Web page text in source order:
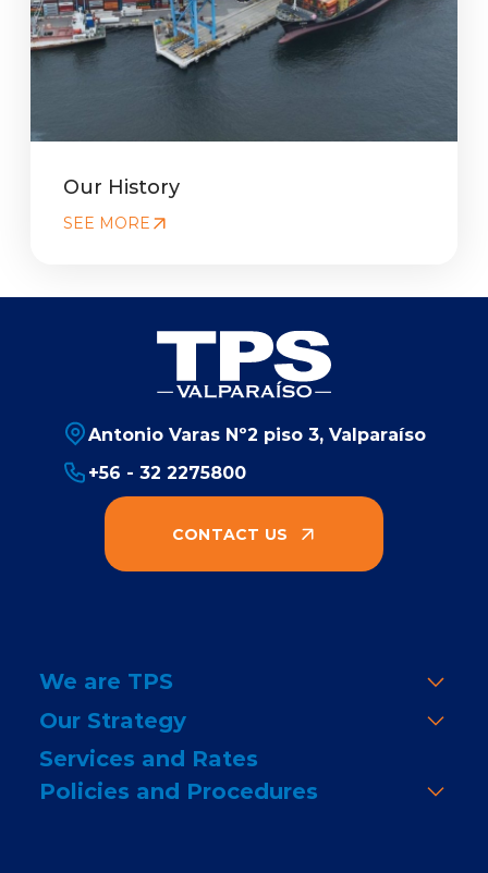
Our History
SEE MORE
Antonio Varas Nº2 piso 3, Valparaíso
+56 - 32 2275800
CONTACT US
We are TPS
Our Strategy
Services and Rates
Policies and Procedures